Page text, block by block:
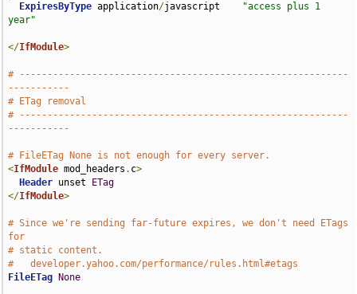
ExpiresByType application/javascript
"access plus 1
year"
</IfModule>
# -----------------------------------------------------------
-----------
# ETag removal
# -----------------------------------------------------------
-----------
# FileETag None is not enough for every server.
<IfModule mod_headers . c>
Header unset
ETag
</IfModule>
# Since we're sending far-future expires, we don't need ETags
for
# static content.
#   developer.yahoo.com/performance/rules.html#etags
FileETag
None